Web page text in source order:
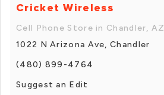
Cricket Wireless
Cell Phone Store in Chandler, AZ
1022 N Arizona Ave, Chandler
(480) 899-4764
Suggest an Edit